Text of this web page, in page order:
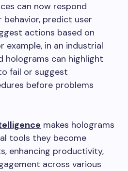
can now respond
predict user
actions based on
example, in an industrial
holograms can highlight
fail or suggest
before problems
makes holograms
tools they become
enhancing productivity,
across various